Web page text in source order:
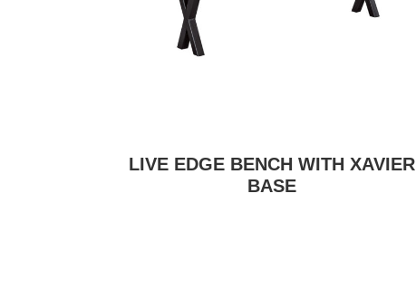
LIVE EDGE BENCH WITH XAVIER
BASE